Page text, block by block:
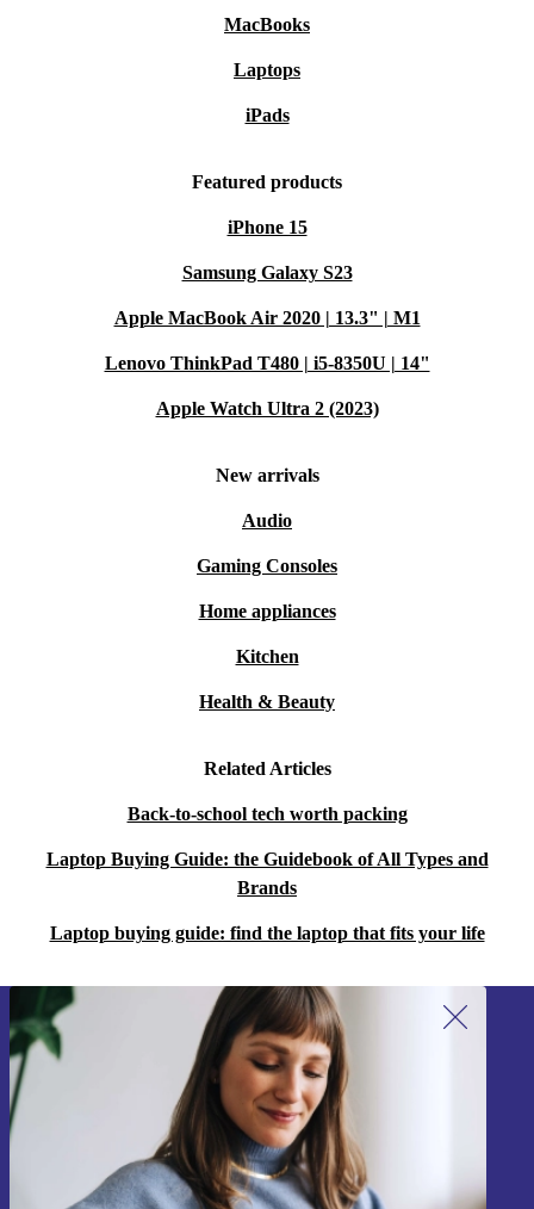
MacBooks
Laptops
iPads
Featured products
iPhone 15
Samsung Galaxy S23
Apple MacBook Air 2020 | 13.3" | M1
Lenovo ThinkPad T480 | i5-8350U | 14"
Apple Watch Ultra 2 (2023)
New arrivals
Audio
Gaming Consoles
Home appliances
Kitchen
Health & Beauty
Related Articles
Back-to-school tech worth packing
Laptop Buying Guide: the Guidebook of All Types and
Brands
Laptop buying guide: find the laptop that fits your life
Sign up for our newsletter!
Never miss an offer again.